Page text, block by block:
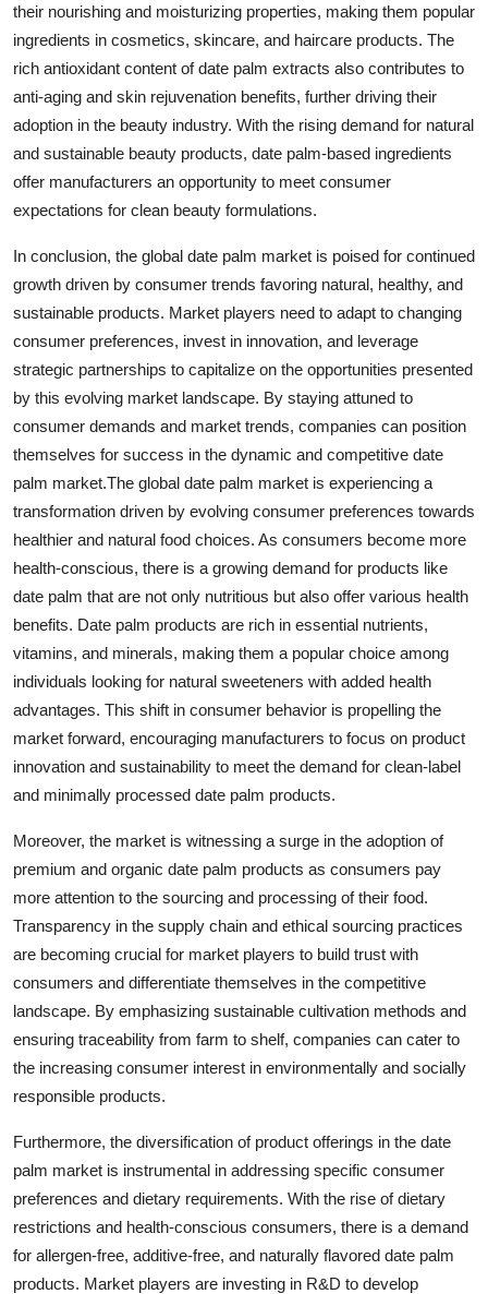
their nourishing and moisturizing properties, making them popular
ingredients in cosmetics, skincare, and haircare products. The
rich antioxidant content of date palm extracts also contributes to
anti-aging and skin rejuvenation benefits, further driving their
adoption in the beauty industry. With the rising demand for natural
and sustainable beauty products, date palm-based ingredients
offer manufacturers an opportunity to meet consumer
expectations for clean beauty formulations.
In conclusion, the global date palm market is poised for continued
growth driven by consumer trends favoring natural, healthy, and
sustainable products. Market players need to adapt to changing
consumer preferences, invest in innovation, and leverage
strategic partnerships to capitalize on the opportunities presented
by this evolving market landscape. By staying attuned to
consumer demands and market trends, companies can position
themselves for success in the dynamic and competitive date
palm market.The global date palm market is experiencing a
transformation driven by evolving consumer preferences towards
healthier and natural food choices. As consumers become more
health-conscious, there is a growing demand for products like
date palm that are not only nutritious but also offer various health
benefits. Date palm products are rich in essential nutrients,
vitamins, and minerals, making them a popular choice among
individuals looking for natural sweeteners with added health
advantages. This shift in consumer behavior is propelling the
market forward, encouraging manufacturers to focus on product
innovation and sustainability to meet the demand for clean-label
and minimally processed date palm products.
Moreover, the market is witnessing a surge in the adoption of
premium and organic date palm products as consumers pay
more attention to the sourcing and processing of their food.
Transparency in the supply chain and ethical sourcing practices
are becoming crucial for market players to build trust with
consumers and differentiate themselves in the competitive
landscape. By emphasizing sustainable cultivation methods and
ensuring traceability from farm to shelf, companies can cater to
the increasing consumer interest in environmentally and socially
responsible products.
Furthermore, the diversification of product offerings in the date
palm market is instrumental in addressing specific consumer
preferences and dietary requirements. With the rise of dietary
restrictions and health-conscious consumers, there is a demand
for allergen-free, additive-free, and naturally flavored date palm
products. Market players are investing in R&D to develop